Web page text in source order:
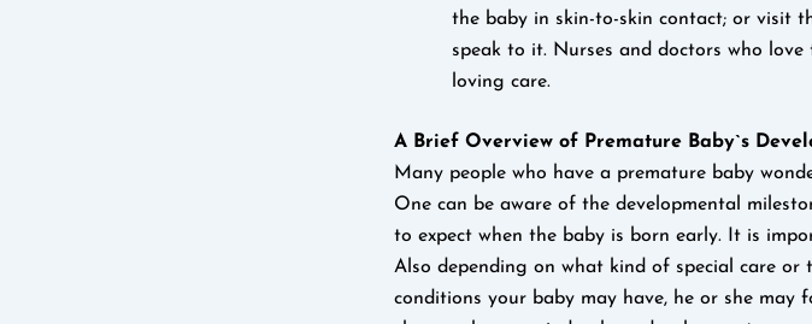
the baby in skin-to-skin contact; or visit
speak to it. Nurses and doctors who
loving care.
A Brief Overview of Premature Baby`s
Many people who have a premature baby
One can be aware of the developmental
to expect when the baby is born early. It is
Also depending on what kind of special care
conditions your baby may have, he or she may